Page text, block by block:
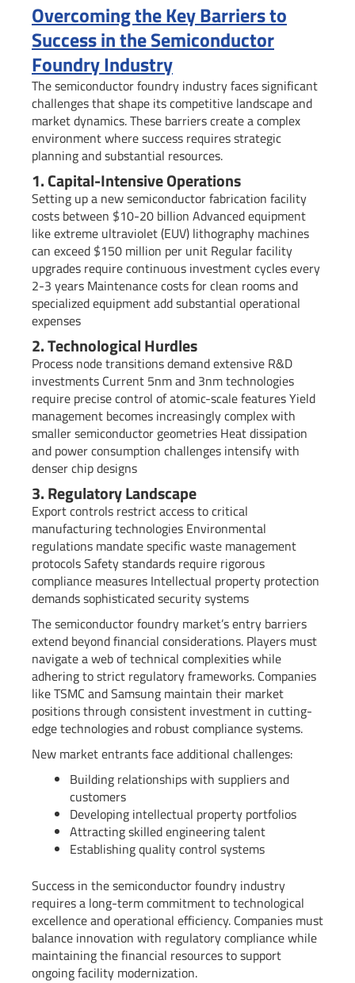
Overcoming the Key Barriers to
Success in the Semiconductor
Foundry Industry
The semiconductor foundry industry faces significant
challenges that shape its competitive landscape and
market dynamics. These barriers create a complex
environment where success requires strategic
planning and substantial resources.
1. Capital-Intensive Operations
Setting up a new semiconductor fabrication facility
costs between $10-20 billion Advanced equipment
like extreme ultraviolet (EUV) lithography machines
can exceed $150 million per unit Regular facility
upgrades require continuous investment cycles every
2-3 years Maintenance costs for clean rooms and
specialized equipment add substantial operational
expenses
2. Technological Hurdles
Process node transitions demand extensive R&D
investments Current 5nm and 3nm technologies
require precise control of atomic-scale features Yield
management becomes increasingly complex with
smaller semiconductor geometries Heat dissipation
and power consumption challenges intensify with
denser chip designs
3. Regulatory Landscape
Export controls restrict access to critical
manufacturing technologies Environmental
regulations mandate specific waste management
protocols Safety standards require rigorous
compliance measures Intellectual property protection
demands sophisticated security systems
The semiconductor foundry market’s entry barriers
extend beyond financial considerations. Players must
navigate a web of technical complexities while
adhering to strict regulatory frameworks. Companies
like TSMC and Samsung maintain their market
positions through consistent investment in cutting-
edge technologies and robust compliance systems.
New market entrants face additional challenges:
Building relationships with suppliers and
customers
Developing intellectual property portfolios
Attracting skilled engineering talent
Establishing quality control systems
Success in the semiconductor foundry industry
requires a long-term commitment to technological
excellence and operational efficiency. Companies must
balance innovation with regulatory compliance while
maintaining the financial resources to support
ongoing facility modernization.